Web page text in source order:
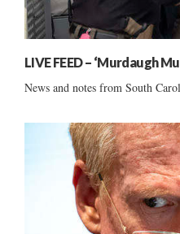
LIVE FEED – ‘Murdaugh
News and notes from South